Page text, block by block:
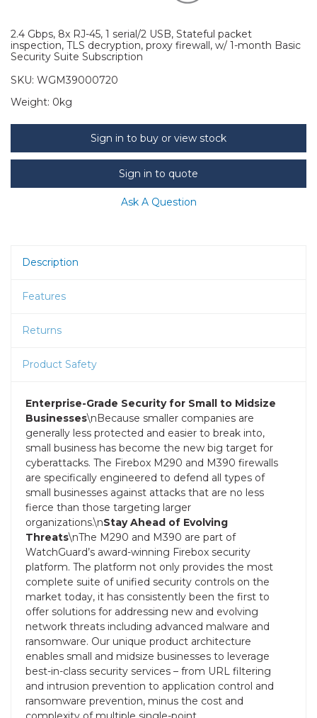
2.4 Gbps, 8x RJ-45, 1 serial/2 USB, Stateful packet
inspection, TLS decryption, proxy firewall, w/ 1-month Basic
Security Suite Subscription
SKU: WGM39000720
Weight: 0kg
Sign in to buy or view stock
Sign in to quote
Ask A Question
Description
Features
Returns
Product Safety
Enterprise-Grade Security for Small to Midsize
Businesses\nBecause smaller companies are
generally less protected and easier to break into,
small business has become the new big target for
cyberattacks. The Firebox M290 and M390 firewalls
are specifically engineered to defend all types of
small businesses against attacks that are no less
fierce than those targeting larger
organizations.\nStay Ahead of Evolving
Threats\nThe M290 and M390 are part of
WatchGuard’s award-winning Firebox security
platform. The platform not only provides the most
complete suite of unified security controls on the
market today, it has consistently been the first to
offer solutions for addressing new and evolving
network threats including advanced malware and
ransomware. Our unique product architecture
enables small and midsize businesses to leverage
best-in-class security services – from URL filtering
and intrusion prevention to application control and
ransomware prevention, minus the cost and